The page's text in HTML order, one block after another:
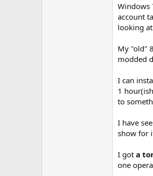
Windows
account
looking
My "old"
modded
I can
1
to
I have
show for
I got a
one